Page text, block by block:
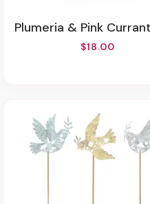
Plumeria & Pink Currant Candle
$18.00